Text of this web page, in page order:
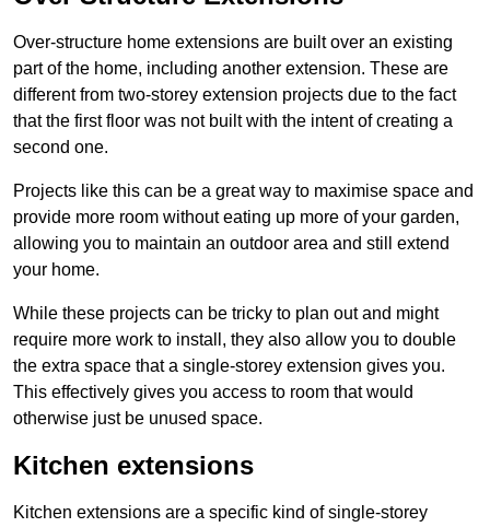
Over-structure home extensions are built over an existing
part of the home, including another extension. These are
different from two-storey extension projects due to the fact
that the first floor was not built with the intent of creating a
second one.
Projects like this can be a great way to maximise space and
provide more room without eating up more of your garden,
allowing you to maintain an outdoor area and still extend
your home.
While these projects can be tricky to plan out and might
require more work to install, they also allow you to double
the extra space that a single-storey extension gives you.
This effectively gives you access to room that would
otherwise just be unused space.
Kitchen extensions
Kitchen extensions are a specific kind of single-storey